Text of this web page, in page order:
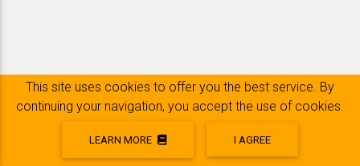
This site uses cookies to offer you the best service. By
continuing your navigation, you accept the use of cookies.
LEARN MORE I AGREE